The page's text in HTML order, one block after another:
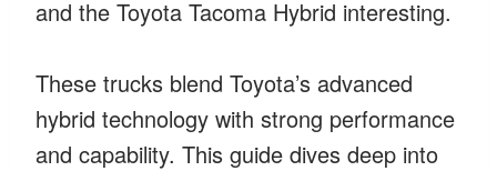
and the Toyota Tacoma Hybrid interesting.
These trucks blend Toyota’s advanced
hybrid technology with strong performance
and capability. This guide dives deep into